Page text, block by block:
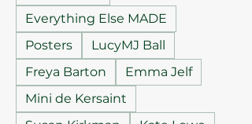
Everything Else MADE
Posters
LucyMJ Ball
Freya Barton
Emma Jelf
Mini de Kersaint